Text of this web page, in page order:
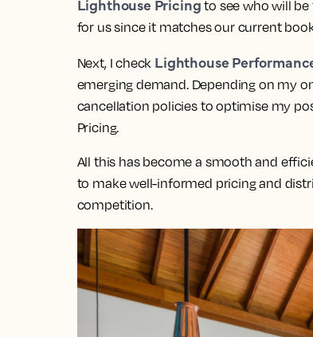
Lighthouse Pricing to see who will
for us since it matches our current
Next, I check Lighthouse
emerging demand. Depending on my
cancellation policies to optimise my
Pricing.
All this has become a smooth and
to make well-informed pricing and
competition.